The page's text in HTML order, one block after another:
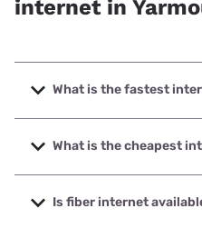
internet in
What is the fastest
The fastest internet in
speeds up to 6000 Mbps.
What is the cheapest
The cheapest internet in
prices starting at $30.
Is fiber internet